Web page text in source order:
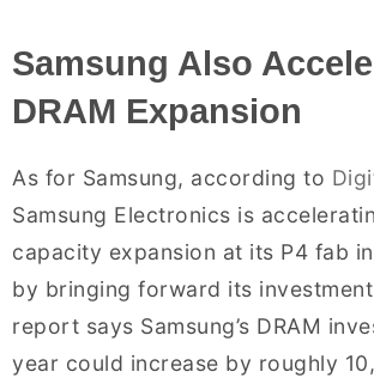
Samsung Also
DRAM Expansion
As for Samsung, according to
Samsung Electronics is
capacity expansion at its P4 fab
by bringing forward its
report says Samsung’s DRAM
year could increase by roughly